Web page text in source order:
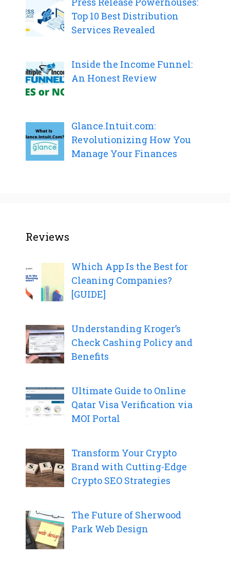
Top 10 Best Distribution
Services Revealed
Inside the Income Funnel:
An Honest Review
Glance.Intuit.com:
Revolutionizing How You
Manage Your Finances
Reviews
Which App Is the Best for
Cleaning Companies?
[GUIDE]
Understanding Kroger’s
Check Cashing Policy and
Benefits
Ultimate Guide to Online
Qatar Visa Verification via
MOI Portal
Transform Your Crypto
Brand with Cutting-Edge
Crypto SEO Strategies
The Future of Sherwood
Park Web Design